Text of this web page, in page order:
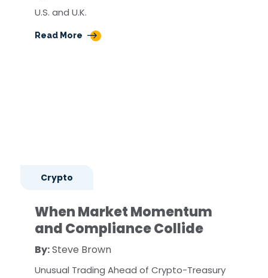
U.S. and U.K.
Read More
Crypto
When Market Momentum
and Compliance Collide
By:Steve Brown
Unusual Trading Ahead of Crypto-Treasury